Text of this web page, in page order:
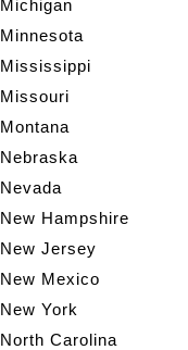
Michigan
Minnesota
Mississippi
Missouri
Montana
Nebraska
Nevada
New Hampshire
New Jersey
New Mexico
New York
North Carolina